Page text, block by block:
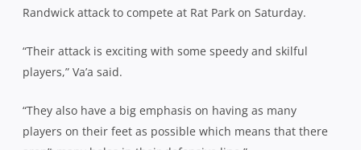
Randwick attack to compete at Rat Park on Saturday.
“Their attack is exciting with some speedy and skilful
players,” Va’a said.
“They also have a big emphasis on having as many
players on their feet as possible which means that there